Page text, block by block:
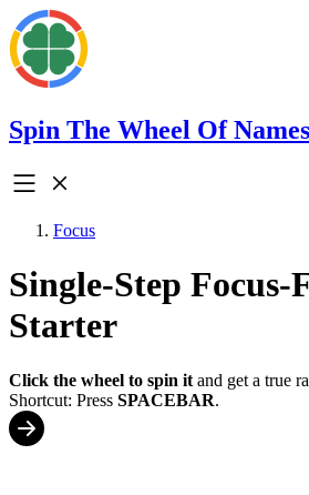
Spin The Wheel Of Names
Focus
Single-Step
Starter
Click the wheel to spin it and get a true
Shortcut: Press SPACEBAR.